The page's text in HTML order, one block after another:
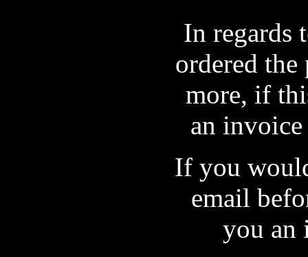
In regards
ordered the
more, if
an
If you
email
you an